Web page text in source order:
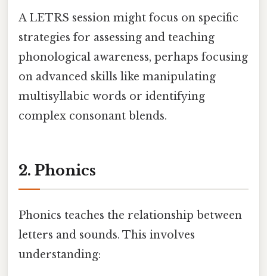
A LETRS session might focus on specific
strategies for assessing and teaching
phonological awareness, perhaps focusing
on advanced skills like manipulating
multisyllabic words or identifying
complex consonant blends.
2. Phonics
Phonics teaches the relationship between
letters and sounds. This involves
understanding: